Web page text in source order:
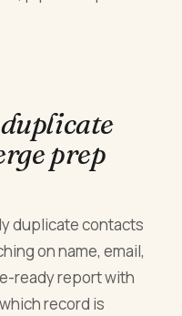
prep
duplicate contacts
on name, email,
ready report with
record is